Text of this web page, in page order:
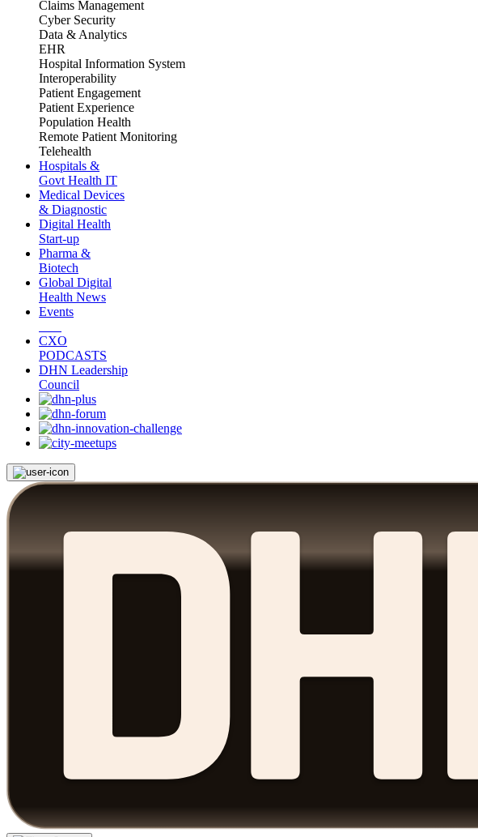
Claims Management
Cyber Security
Data & Analytics
EHR
Hospital Information System
Interoperability
Patient Engagement
Patient Experience
Population Health
Remote Patient Monitoring
Telehealth
Hospitals &
Govt Health IT
Medical Devices
& Diagnostic
Digital Health
Start-up
Pharma &
Biotech
Global Digital
Health News
Events
CXO
PODCASTS
DHN Leadership
Council